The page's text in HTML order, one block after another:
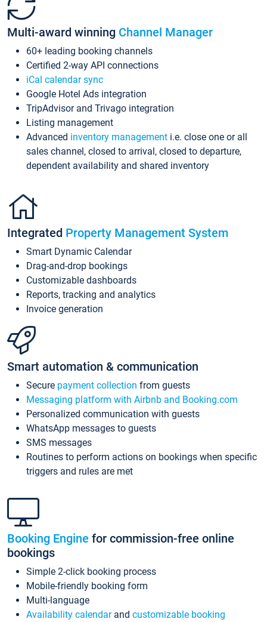
Multi-award winning Channel Manager
60+ leading booking channels
Certified 2-way API connections
iCal calendar sync
Google Hotel Ads integration
TripAdvisor and Trivago integration
Listing management
Advanced inventory management i.e. close one or all
sales channel, closed to arrival, closed to departure,
dependent availability and shared inventory
Integrated Property Management System
Smart Dynamic Calendar
Drag-and-drop bookings
Customizable dashboards
Reports, tracking and analytics
Invoice generation
Smart automation & communication
Secure payment collection from guests
Messaging platform with Airbnb and Booking.com
Personalized communication with guests
WhatsApp messages to guests
SMS messages
Routines to perform actions on bookings when specific
triggers and rules are met
Booking Engine for commission-free online
bookings
Simple 2-click booking process
Mobile-friendly booking form
Multi-language
Availability calendarand customizable booking